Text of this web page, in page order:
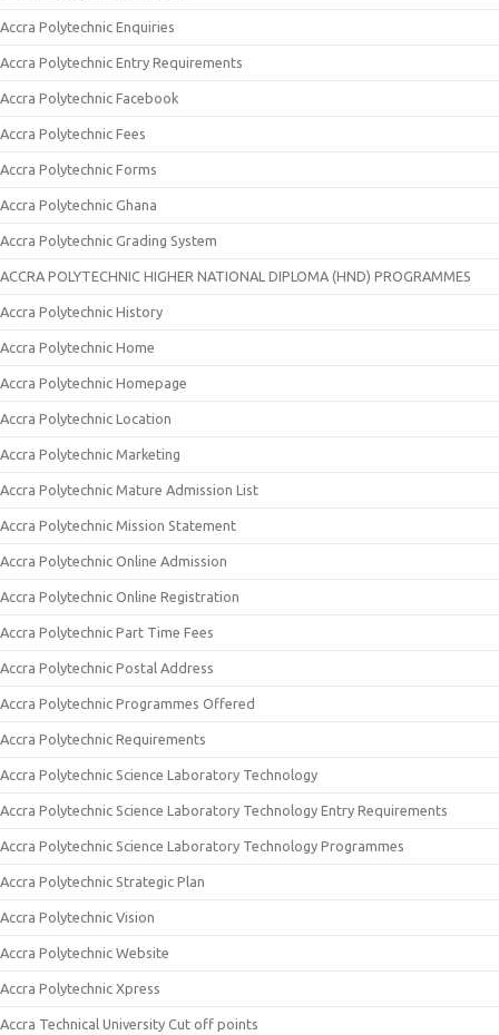
Accra Polytechnic Enquiries
Accra Polytechnic Entry Requirements
Accra Polytechnic Facebook
Accra Polytechnic Fees
Accra Polytechnic Forms
Accra Polytechnic Ghana
Accra Polytechnic Grading System
ACCRA POLYTECHNIC HIGHER NATIONAL DIPLOMA (HND) PROGRAMMES
Accra Polytechnic History
Accra Polytechnic Home
Accra Polytechnic Homepage
Accra Polytechnic Location
Accra Polytechnic Marketing
Accra Polytechnic Mature Admission List
Accra Polytechnic Mission Statement
Accra Polytechnic Online Admission
Accra Polytechnic Online Registration
Accra Polytechnic Part Time Fees
Accra Polytechnic Postal Address
Accra Polytechnic Programmes Offered
Accra Polytechnic Requirements
Accra Polytechnic Science Laboratory Technology
Accra Polytechnic Science Laboratory Technology Entry Requirements
Accra Polytechnic Science Laboratory Technology Programmes
Accra Polytechnic Strategic Plan
Accra Polytechnic Vision
Accra Polytechnic Website
Accra Polytechnic Xpress
Accra Technical University Cut off points